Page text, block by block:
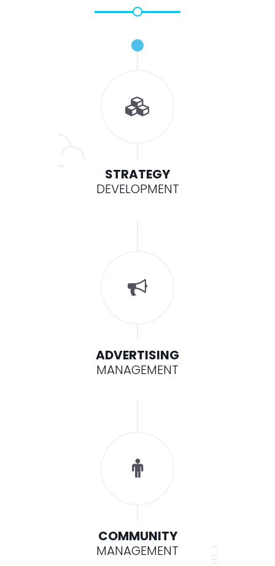
STRATEGY
DEVELOPMENT
ADVERTISING
MANAGEMENT
COMMUNITY
MANAGEMENT